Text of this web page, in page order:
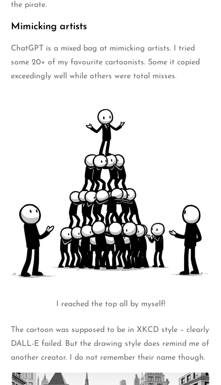
the pirate.
Mimicking artists
ChatGPT is a mixed bag at mimicking artists. I tried
some 20+ of my favourite cartoonists. Some it copied
exceedingly well while others were total misses.
I reached the top all by myself!
The cartoon was supposed to be in XKCD style – clearly
DALL-E failed. But the drawing style does remind me of
another creator. I do not remember their name though.